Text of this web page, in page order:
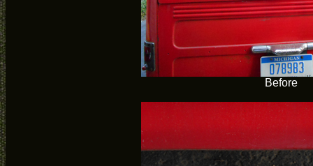
Before